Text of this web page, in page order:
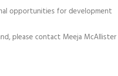
opportunities for development
please contact Meeja McAllister